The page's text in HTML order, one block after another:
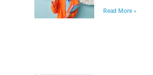
Read More »